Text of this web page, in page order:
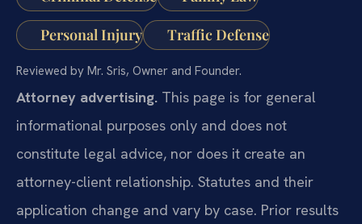
Personal Injury Traffic Defense
Reviewed by Mr. Sris, Owner and Founder.
Attorney advertising. This page is for general
informational purposes only and does not
constitute legal advice, nor does it create an
attorney-client relationship. Statutes and their
application change and vary by case. Prior results